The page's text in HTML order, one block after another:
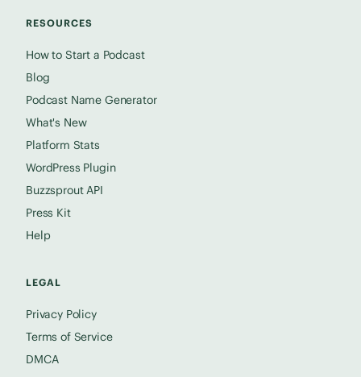
RESOURCES
How to Start a Podcast
Blog
Podcast Name Generator
What's New
Platform Stats
WordPress Plugin
Buzzsprout API
Press Kit
Help
LEGAL
Privacy Policy
Terms of Service
DMCA